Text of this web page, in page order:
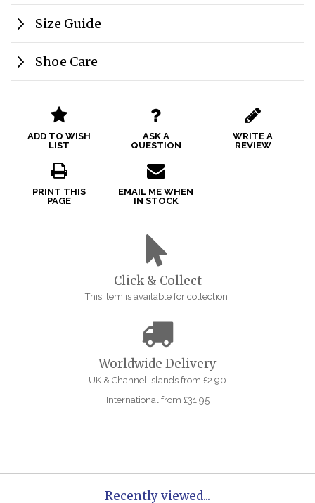
Size Guide
Shoe Care
ADD TO WISH
LIST
ASK A
QUESTION
WRITE A
REVIEW
PRINT THIS
PAGE
EMAIL ME WHEN
IN STOCK
Click & Collect
This item is available for collection.
Worldwide Delivery
UK & Channel Islands from £2.90
International from £31.95
Recently viewed...